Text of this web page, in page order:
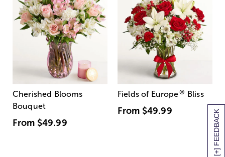
[+] FEEDBACK
Cherished Blooms
Bouquet
From $49.99
Fields of Europe® Bliss
From $49.99